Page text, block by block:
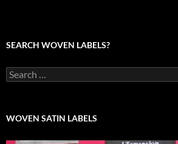
SEARCH WOVEN LABELS?
Search
for:
WOVEN SATIN LABELS